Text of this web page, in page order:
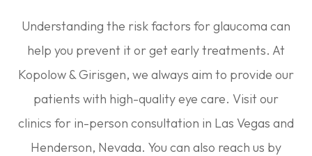
Understanding the risk factors for glaucoma can
help you prevent it or get early treatments. At
Kopolow & Girisgen, we always aim to provide our
patients with high-quality eye care. Visit our
clinics for in-person consultation in Las Vegas and
Henderson, Nevada. You can also reach us by